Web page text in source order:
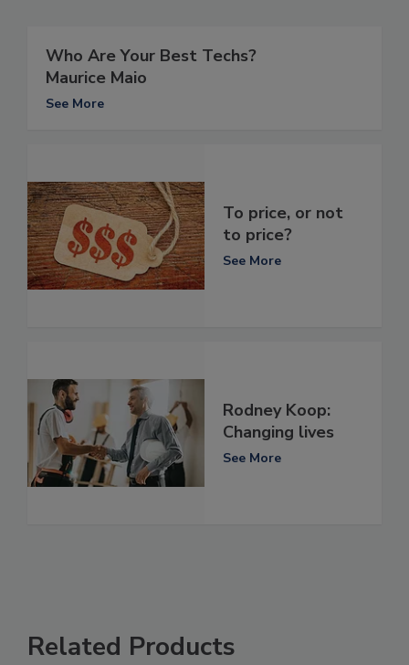
Who Are Your Best Techs?
Maurice Maio
See More
To price, or not
to price?
See More
Rodney Koop:
Changing lives
See More
Related Products